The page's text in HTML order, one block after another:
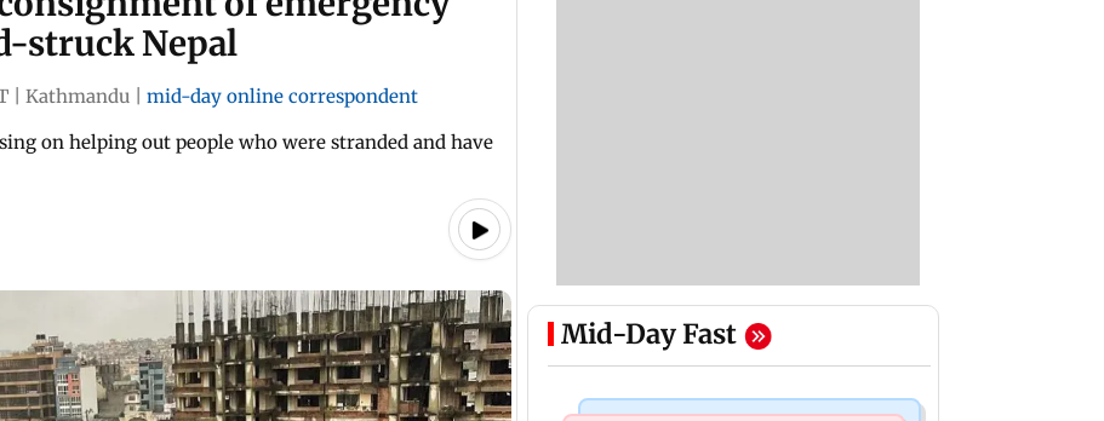
struck Nepal
Kathmandu
mid-day online correspondent
on helping out people who were stranded and have
Mid-Day Fast